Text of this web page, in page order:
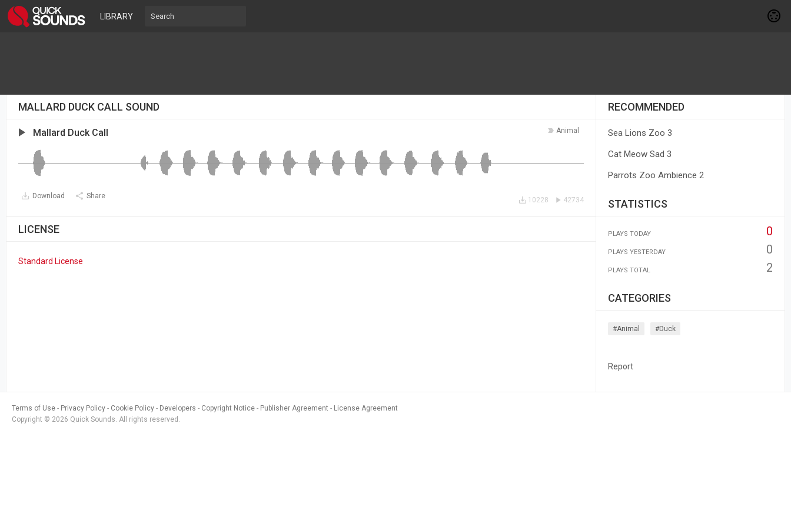
LIBRARY
MALLARD DUCK CALL SOUND
Animal
Mallard Duck Call
Download Share 42734
10228
LICENSE
Standard License
RECOMMENDED
Sea Lions Zoo 3
Cat Meow Sad 3
Parrots Zoo Ambience 2
STATISTICS
PLAYS TODAY 0
PLAYS YESTERDAY 0
PLAYS TOTAL 2
CATEGORIES
#animal #duck
Report
Terms of Use Privacy Policy Cookie Policy Developers Copyright Notice Publisher Agreement
License Agreement
Copyright © 2026 Quick Sounds. All rights reserved.